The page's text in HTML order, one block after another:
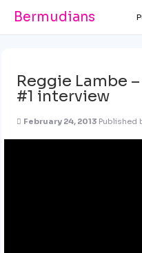
Bermudians
Reggie Lambe
#1 interview
February 24, 2013 Published